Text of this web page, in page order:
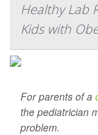
Healthy Lab
Kids with
For parents of a
the pediatrician
problem.